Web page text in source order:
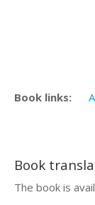
Book links:
Book
The book is